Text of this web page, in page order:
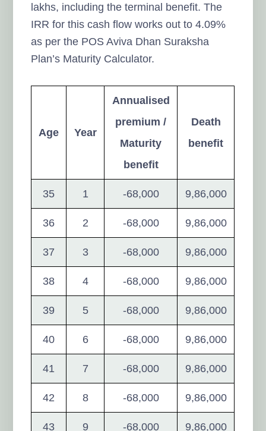
lakhs, including the terminal benefit. The
IRR for this cash flow works out to 4.09%
as per the POS Aviva Dhan Suraksha
Plan’s Maturity Calculator.
Age Year
Annualised
premium /
Maturity
benefit
Death
benefit
35 1 -68,000 9,86,000
36 2 -68,000 9,86,000
37 3 -68,000 9,86,000
38 4 -68,000 9,86,000
39 5 -68,000 9,86,000
40 6 -68,000 9,86,000
41 7 -68,000 9,86,000
42 8 -68,000 9,86,000
43 9 -68,000 9,86,000